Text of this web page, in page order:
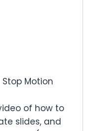
Motion
of how to
slides, and